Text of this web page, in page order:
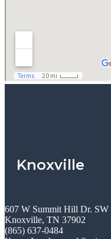
Knoxville
607 W Summit Hill Dr. SW
Knoxville, TN 37902
(865) 637-0484